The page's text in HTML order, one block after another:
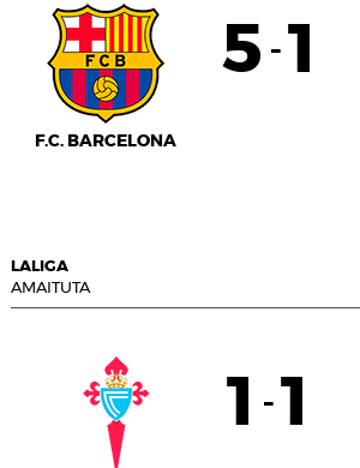
F.C. BARCELONA
5 - 1
LALIGA
AMAITUTA
1 - 1